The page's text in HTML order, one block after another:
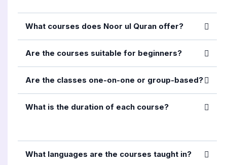
What courses does Noor ul Quran offer?
Are the courses suitable for beginners?
Are the classes one-on-one or group-based?
What is the duration of each course?
What languages are the courses taught in?